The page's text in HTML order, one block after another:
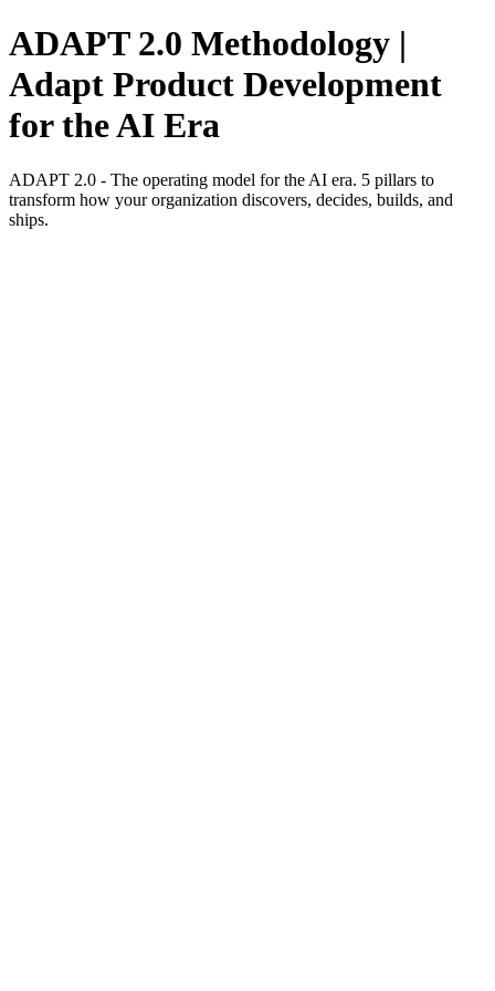
ADAPT 2.0 Methodology |
Adapt Product Development
for the AI Era
ADAPT 2.0 - The operating model for the AI era. 5 pillars to
transform how your organization discovers, decides, builds, and
ships.